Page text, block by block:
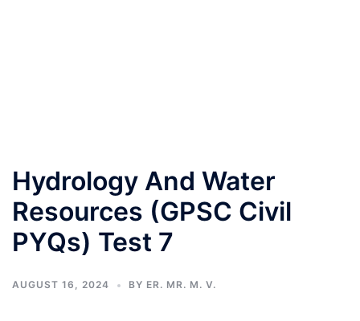
Hydrology And Water
Resources (GPSC Civil
PYQs) Test 7
AUGUST 16, 2024 BY ER. MR. M. V.